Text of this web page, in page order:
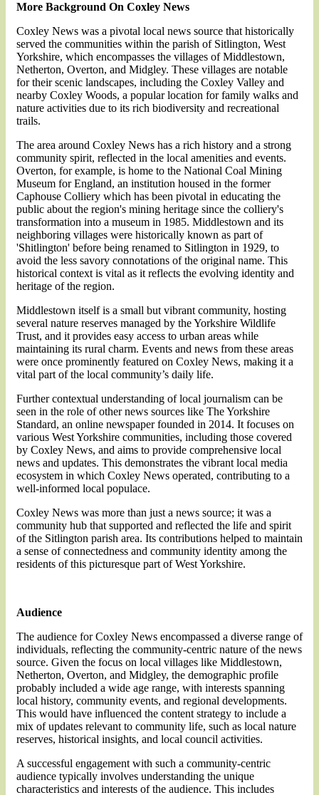
More Background On Coxley News
Coxley News was a pivotal local news source that historically
served the communities within the parish of Sitlington, West
Yorkshire, which encompasses the villages of Middlestown,
Netherton, Overton, and Midgley. These villages are notable
for their scenic landscapes, including the Coxley Valley and
nearby Coxley Woods, a popular location for family walks and
nature activities due to its rich biodiversity and recreational
trails​.
The area around Coxley News has a rich history and a strong
community spirit, reflected in the local amenities and events.
Overton, for example, is home to the National Coal Mining
Museum for England, an institution housed in the former
Caphouse Colliery which has been pivotal in educating the
public about the region's mining heritage since the colliery's
transformation into a museum in 1985​​. Middlestown and its
neighboring villages were historically known as part of
'Shitlington' before being renamed to Sitlington in 1929, to
avoid the less savory connotations of the original name. This
historical context is vital as it reflects the evolving identity and
heritage of the region​​.
Middlestown itself is a small but vibrant community, hosting
several nature reserves managed by the Yorkshire Wildlife
Trust, and it provides easy access to urban areas while
maintaining its rural charm​​. Events and news from these areas
were once prominently featured on Coxley News, making it a
vital part of the local community’s daily life.
Further contextual understanding of local journalism can be
seen in the role of other news sources like The Yorkshire
Standard, an online newspaper founded in 2014. It focuses on
various West Yorkshire communities, including those covered
by Coxley News, and aims to provide comprehensive local
news and updates. This demonstrates the vibrant local media
ecosystem in which Coxley News operated, contributing to a
well-informed local populace.
Coxley News was more than just a news source; it was a
community hub that supported and reflected the life and spirit
of the Sitlington parish area. Its contributions helped to maintain
a sense of connectedness and community identity among the
residents of this picturesque part of West Yorkshire.
Audience
The audience for Coxley News encompassed a diverse range of
individuals, reflecting the community-centric nature of the news
source. Given the focus on local villages like Middlestown,
Netherton, Overton, and Midgley, the demographic profile
probably included a wide age range, with interests spanning
local history, community events, and regional developments.
This would have influenced the content strategy to include a
mix of updates relevant to community life, such as local nature
reserves, historical insights, and local council activities.
A successful engagement with such a community-centric
audience typically involves understanding the unique
characteristics and interests of the audience. This includes